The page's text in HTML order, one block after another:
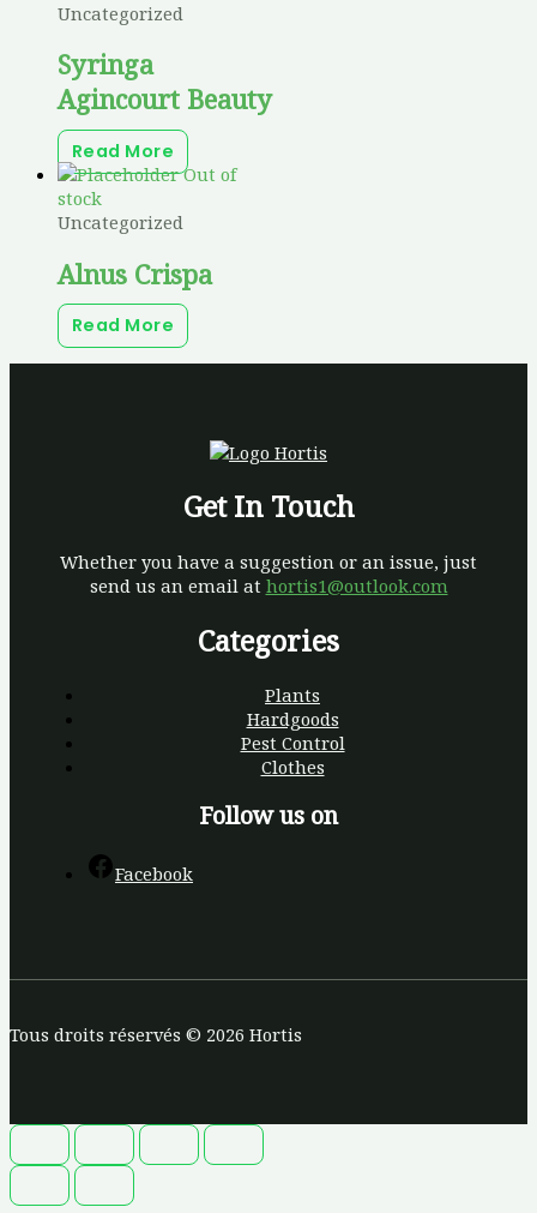
Uncategorized
Syringa
Agincourt Beauty
Read More
Out of
stock
Uncategorized
Alnus Crispa
Read More
Get In Touch
Whether you have a suggestion or an issue, just
send us an email at hortis1@outlook.com
Categories
Plants
Hardgoods
Pest Control
Clothes
Follow us on
Facebook
Tous droits réservés © 2026 Hortis